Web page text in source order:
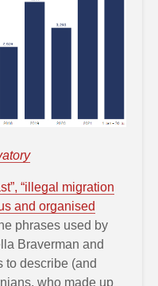
“illegal migration
and organised
phrases used by
Braverman and
to describe (and
who made up